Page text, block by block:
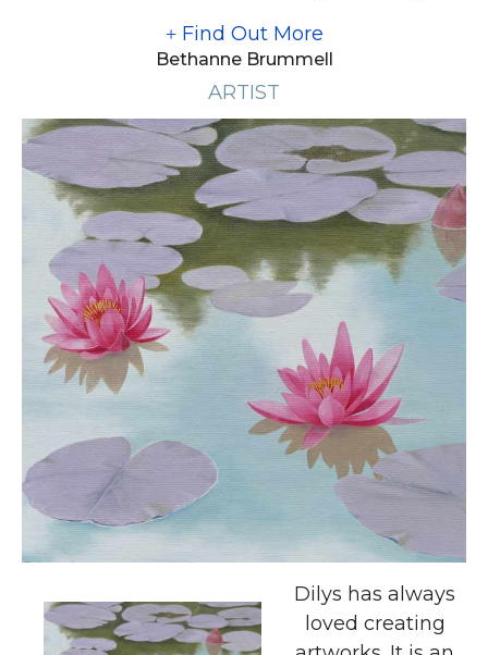
Find Out More
Bethanne Brummell
ARTIST
Dilys has always
loved creating